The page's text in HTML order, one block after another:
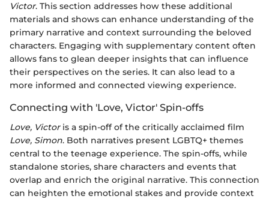
Victor. This section addresses how these additional
materials and shows can enhance understanding of the
primary narrative and context surrounding the beloved
characters. Engaging with supplementary content often
allows fans to glean deeper insights that can influence
their perspectives on the series. It can also lead to a
more informed and connected viewing experience.
Connecting with 'Love, Victor' Spin-offs
Love, Victoris a spin-off of the critically acclaimed film
Love, Simon. Both narratives present LGBTQ+ themes
central to the teenage experience. The spin-offs, while
standalone stories, share characters and events that
overlap and enrich the original narrative. This connection
can heighten the emotional stakes and provide context